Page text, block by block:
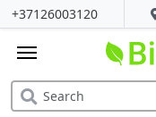
+37126003120